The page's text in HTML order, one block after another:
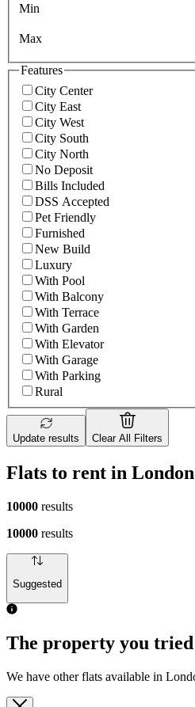
Min
Max
Features
City Center
City East
City West
City South
City North
No Deposit
Bills Included
DSS Accepted
Pet Friendly
Furnished
New Build
Luxury
With Pool
With Balcony
With Terrace
With Garden
With Elevator
With Garage
With Parking
Rural
Update results Clear All Filters
Flats to rent in London
10000 results
10000 results
Suggested